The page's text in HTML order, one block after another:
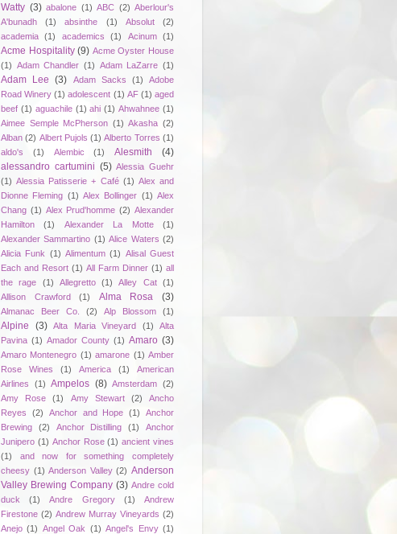
Watty (3) abalone (1) ABC (2) Aberlour's
A'bunadh
(1) absinthe (1) Absolut
(2)
academia
(1) academics (1) Acinum (1)
Acme Hospitality (9) Acme Oyster House
(1) Adam Chandler (1) Adam LaZarre (1)
Adam Lee (3) Adam Sacks (1)
Adobe
Road Winery (1) adolescent (1) AF (1) aged
beef (1) aguachile (1) ahi (1) Ahwahnee (1)
Aimee Semple McPherson (1) Akasha (2)
Alban (2) Albert Pujols (1) Alberto Torres (1)
aldo's
(1) Alembic (1) Alesmith
(4)
alessandro cartumini (5) Alessia Guehr
(1) Alessia Patisserie + Café (1) Alex and
Dionne Fleming (1) Alex Bollinger (1) Alex
Chang (1) Alex Prud'homme (2) Alexander
Hamilton
(1) Alexander La Motte
(1)
Alexander Sammartino (1) Alice Waters (2)
Alicia Funk (1) Alimentum (1) Alisal Guest
Each and Resort (1) All Farm Dinner (1) all
the rage
(1) Allegretto (1) Alley Cat
(1)
Allison Crawford
(1) Alma Rosa (3)
Almanac Beer Co. (2) Alp Blossom (1)
Alpine (3) Alta Maria Vineyard (1)
Alta
Pavina (1) Amador County (1) Amaro (3)
Amaro Montenegro (1) amarone (1) Amber
Rose Wines
(1) America (1)
American
Airlines
(1) Ampelos (8) Amsterdam (2)
Amy Rose
(1) Amy Stewart (2)
Ancho
Reyes
(2) Anchor and Hope (1)
Anchor
Brewing
(2) Anchor Distilling (1)
Anchor
Junipero (1) Anchor Rose (1) ancient vines
(1)
and now for something completely
cheesy (1) Anderson Valley (2) Anderson
Valley Brewing Company (3) Andre cold
duck
(1) Andre Gregory (1)
Andrew
Firestone (2) Andrew Murray Vineyards (2)
Anejo (1) Angel Oak (1) Angel's Envy (1)